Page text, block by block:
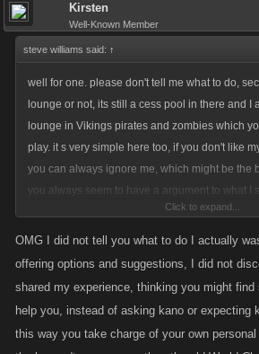
Kirsten
Well-Known Member
steve williams said: ↑
well for one. please don't tell me what to do,
lounge or not, its still a cess pool in there and I
lounge in Vikings pirates and zombies which
play. it s very simple here too, if you don't like
you can always ignore me, which might be the
you always seem to have a argument to what I
fighting games for about twenty years and I
gross as what happens in lcn lounge in any of
what it pertains to the game, and not personal
illness. we don't find it fun , funny as you have
Click to expand...
OMG I did not tell you what to do I actually
offering options and suggestions, I did not
shared my experience, thinking you might find
help you, instead of asking kano or expecting
this way you take charge of your own